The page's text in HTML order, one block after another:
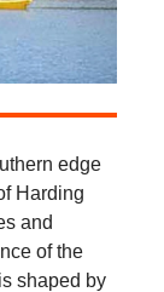
edge
Harding
and
of the
shaped by